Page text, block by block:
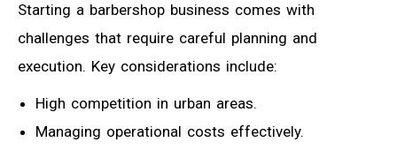
Starting a barbershop business comes with
challenges that require careful planning and
execution. Key considerations include:
High competition in urban areas.
Managing operational costs effectively.